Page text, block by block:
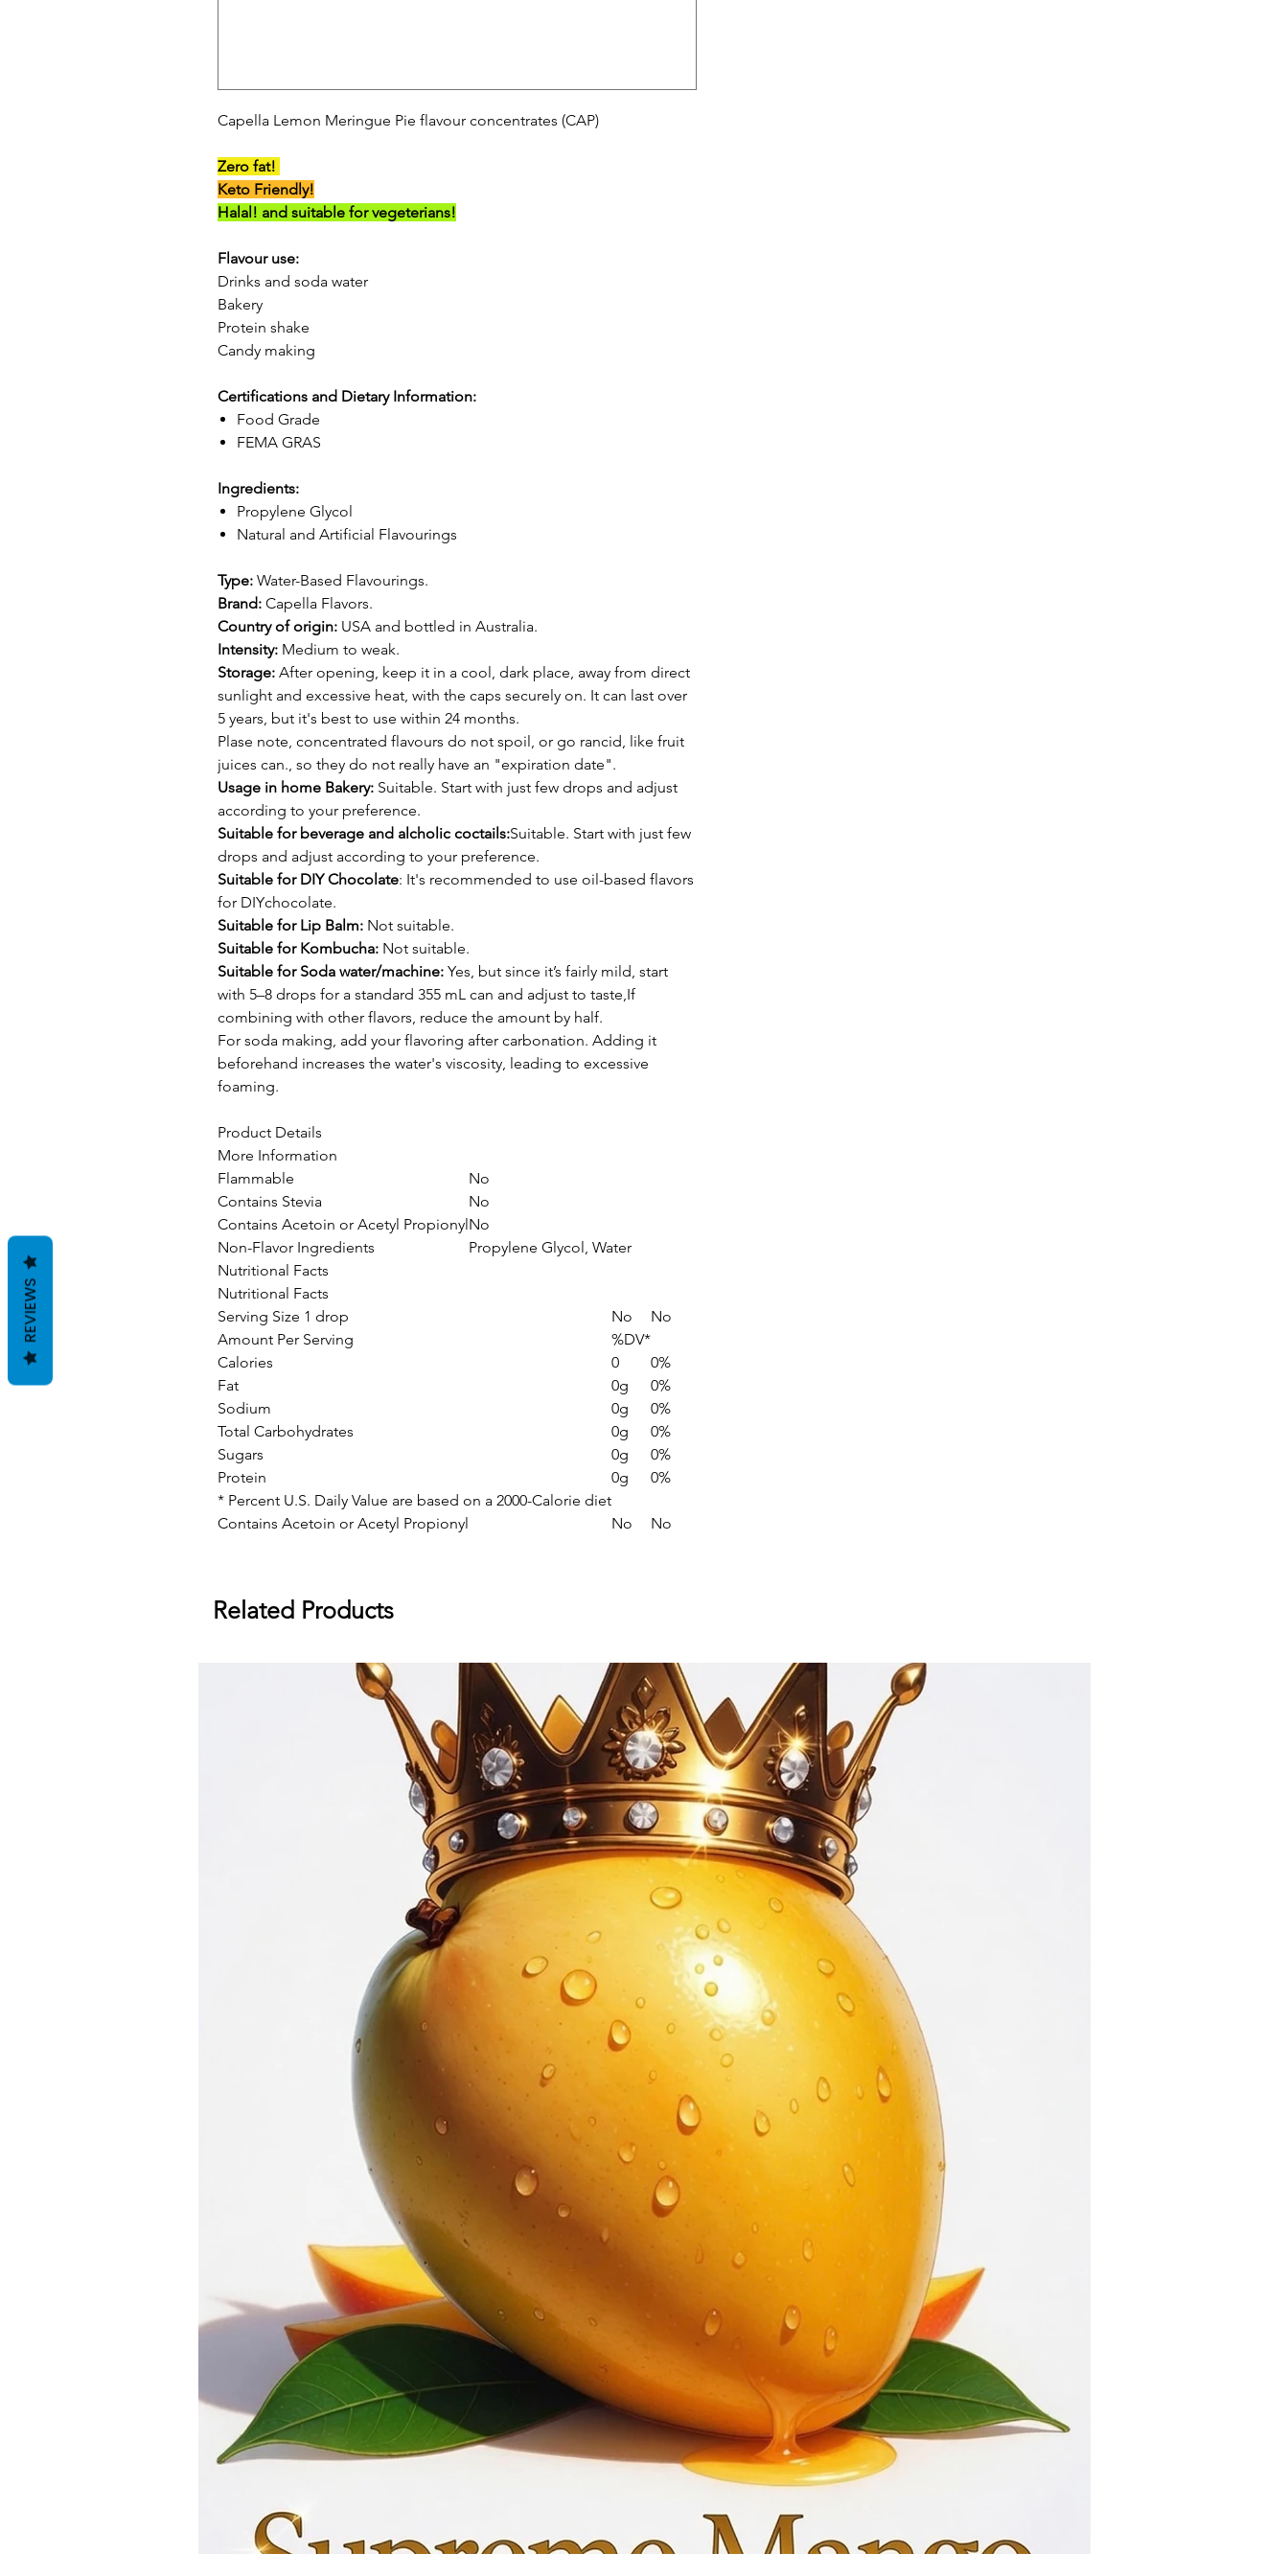
Capella Lemon Meringue Pie flavour concentrates (CAP)
Zero fat!
Keto Friendly!
Halal! and suitable for vegeterians!
Flavour use:
Drinks and soda water
Bakery
Protein shake
Candy making
Certifications and Dietary Information:
Food Grade
FEMA GRAS
Ingredients:
Propylene Glycol
Natural and Artificial Flavourings
Type: Water-Based Flavourings.
Brand: Capella Flavors.
Country of origin: USA and bottled in Australia.
Intensity: Medium to weak.
Storage: After opening, keep it in a cool, dark place, away from direct
sunlight and excessive heat, with the caps securely on. It can last over
5 years, but it's best to use within 24 months.
Plase note, concentrated flavours do not spoil, or go rancid, like fruit
juices can., so they do not really have an "expiration date".
Usage in home Bakery: Suitable. Start with just few drops and adjust
according to your preference.
Suitable for beverage and alcholic coctails:Suitable. Start with just few
drops and adjust according to your preference.
Suitable for DIY Chocolate: It's recommended to use oil-based flavors
for DIYchocolate.
Suitable for Lip Balm: Not suitable.
Suitable for Kombucha: Not suitable.
Suitable for Soda water/machine: Yes, but since it’s fairly mild, start
with 5–8 drops for a standard 355 mL can and adjust to taste,If
combining with other flavors, reduce the amount by half.
For soda making, add your flavoring after carbonation. Adding it
beforehand increases the water's viscosity, leading to excessive
foaming.
Product Details
More Information
Flammable
No
Contains Stevia
No
Contains Acetoin or Acetyl PropionylNo
Non-Flavor Ingredients
Propylene Glycol, Water
Nutritional Facts
Nutritional Facts
Serving Size 1 drop
No
No
Amount Per Serving
%DV*
Calories
0
0%
Fat
0g
0%
Sodium
0g
0%
Total Carbohydrates
0g
0%
Sugars
0g
0%
Protein
0g
0%
* Percent U.S. Daily Value are based on a 2000-Calorie diet
Contains Acetoin or Acetyl Propionyl
No No
Related Products
REVIEWS